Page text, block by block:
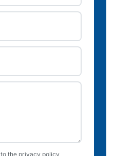
the privacy policy